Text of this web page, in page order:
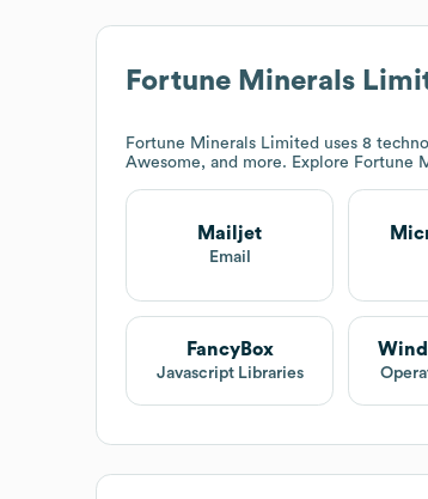
Fortune Minerals
Fortune Minerals Limited uses 8
Awesome, and more. Explore Fortune
Mailjet
Email
FancyBox
Javascript Libraries